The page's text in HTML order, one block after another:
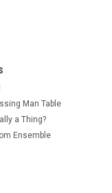
Man Table
a Thing?
Ensemble